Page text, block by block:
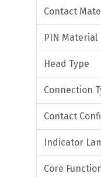
Contact
PIN Material
Head Type
Connection
Contact
Indicator
Core